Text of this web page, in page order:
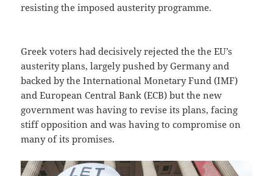
resisting the imposed austerity programme.
Greek voters had decisively rejected the the EU’s
austerity plans, largely pushed by Germany and
backed by the International Monetary Fund (IMF)
and European Central Bank (ECB) but the new
government was having to revise its plans, facing
stiff opposition and was having to compromise on
many of its promises.